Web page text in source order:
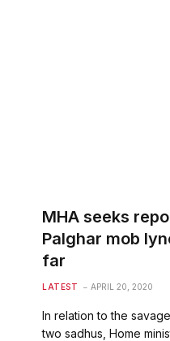
MHA seeks
Palghar mob
far
LATEST APRIL 20, 2020
In relation to the
two sadhus, Home